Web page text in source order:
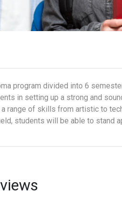
program divided into 6
in setting up a strong and
range of skills from artistic to
students will be able to stand